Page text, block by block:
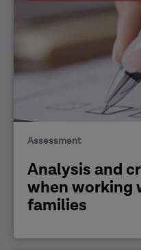
Assessment
Analysis and
when working
families